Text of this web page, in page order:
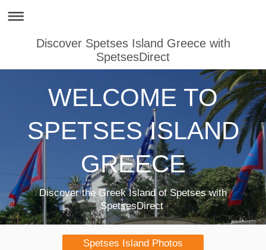
Discover Spetses Island Greece with
SpetsesDirect
WELCOME TO
SPETSES ISLAND
GREECE
Discover the Greek Island of Spetses with
SpetsesDirect
Spetses Island Photos